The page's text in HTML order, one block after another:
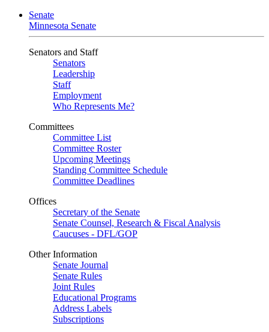
Senate
Minnesota Senate
Senators and Staff
Senators
Leadership
Staff
Employment
Who Represents Me?
Committees
Committee List
Committee Roster
Upcoming Meetings
Standing Committee Schedule
Committee Deadlines
Offices
Secretary of the Senate
Senate Counsel, Research & Fiscal Analysis
Caucuses - DFL/GOP
Other Information
Senate Journal
Senate Rules
Joint Rules
Educational Programs
Address Labels
Subscriptions